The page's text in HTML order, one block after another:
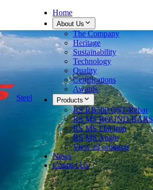
Steel
Home
About Us
The Company
Heritage
Sustainability
Technology
Quality
Certifications
Awards
Products
RS RB500 QST Rebar
RS MS ROUND BARS
RS MS Flat Iron
RS MS Angle
View all products
News
Contact Us